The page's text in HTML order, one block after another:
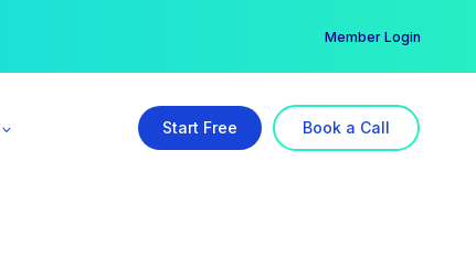
Member Login
Start Free Book a Call